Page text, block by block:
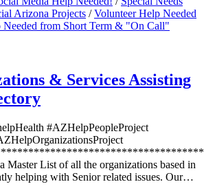
Arizona Projects / Volunteer Help Needed
Needed from Short Term & "On Call"
& Services Assisting
#AZHelpPeopleProject
Master List of all the organizations based in
helping with Senior related issues. Our…